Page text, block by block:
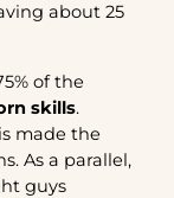
about 25
of the
skills.
made the
As a parallel,
guys